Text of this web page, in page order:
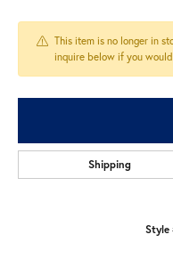
This item is no longer in
inquire below if you
Shipping
Style